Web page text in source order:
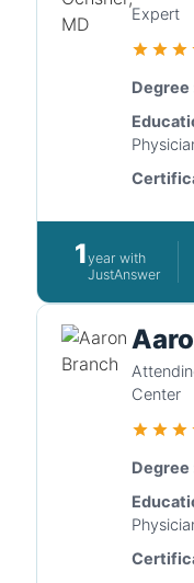
Expert
Degree
1year with
JustAnswer
Center
Degree